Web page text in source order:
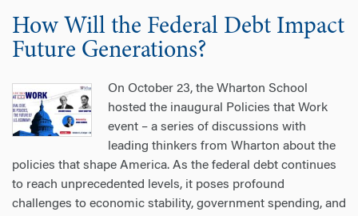
How Will the Federal Debt Impact
Future Generations?
On October 23, the Wharton School
hosted the inaugural Policies that Work
event – a series of discussions with
leading thinkers from Wharton about the
policies that shape America. As the federal debt continues
to reach unprecedented levels, it poses profound
challenges to economic stability, government spending, and